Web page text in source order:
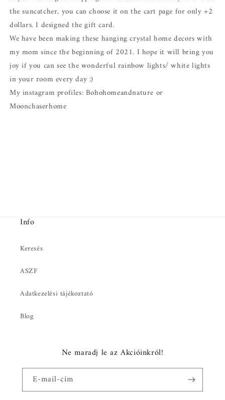
the suncatcher, you can choose it on the cart page for only +2
dollars. I designed the gift card.
We have been making these hanging crystal home decors with
my mom since the beginning of 2021. I hope it will bring you
joy if you can see the wonderful rainbow lights/ white lights
in your room every day :)
My instagram profiles: Bohohomeandnature or
Moonchaserhome
Info
Keresés
ASZF
Adatkezelési tájékoztató
Blog
Ne maradj le az Akcióinkról!
E-mail-cím